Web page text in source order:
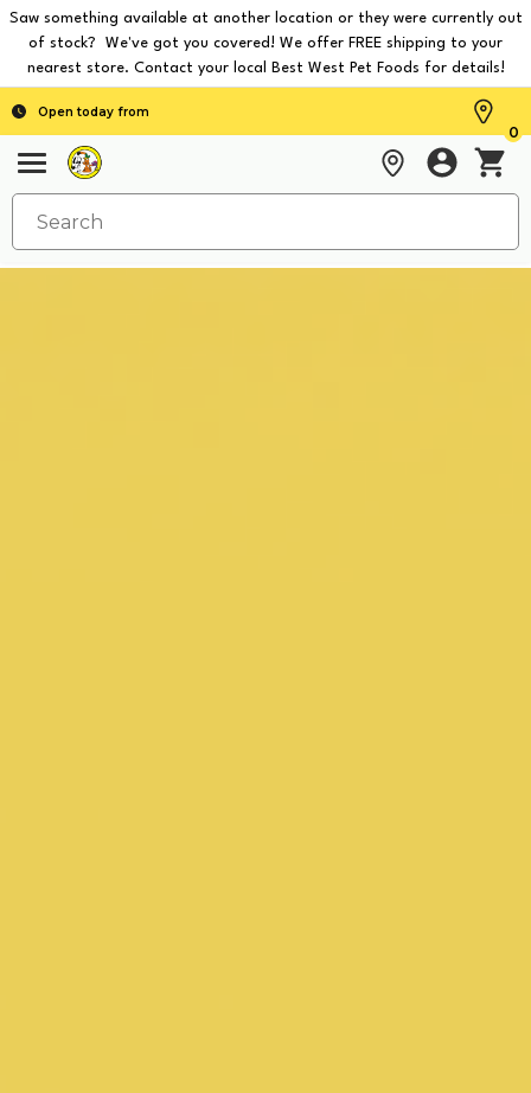
Saw something available at another location or they were currently out
of stock? We've got you covered! We offer FREE shipping to your
nearest store. Contact your local Best West Pet Foods for details!
Open today from
0